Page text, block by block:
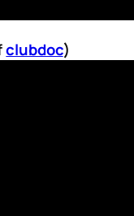
clubdoc)